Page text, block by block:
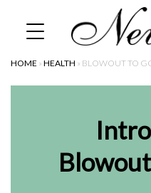
HOME » HEALTH » BLOWOUT TO